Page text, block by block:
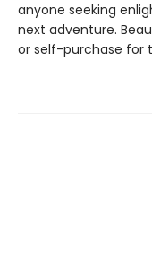
anyone seeking
next adventure.
or self-purchase for